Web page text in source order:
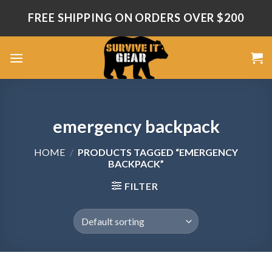
content
FREE SHIPPING ON ORDERS OVER $200
emergency backpack
HOME / PRODUCTS TAGGED “EMERGENCY
BACKPACK”
FILTER